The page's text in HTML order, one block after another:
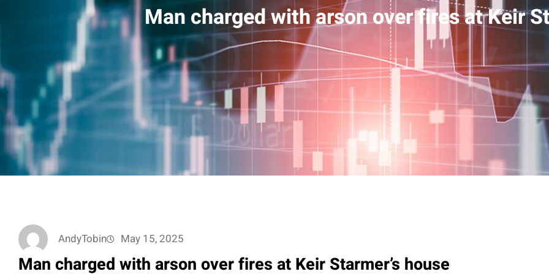
Man charged with arson over fires at Keir
AndyTobin May 15, 2025
Man charged with arson over fires at Keir Starmer’s house